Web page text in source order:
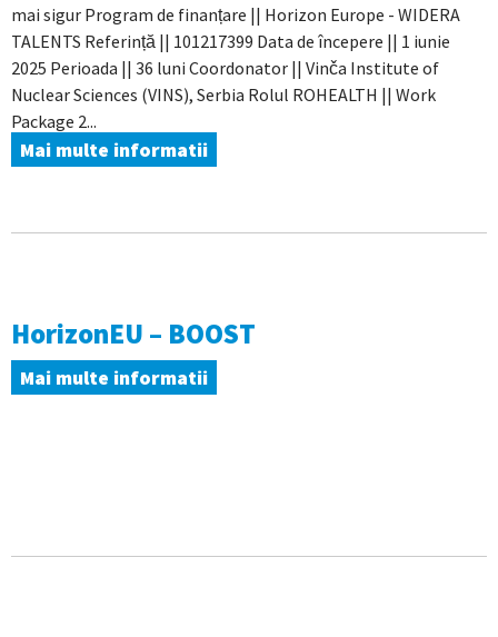
mai sigur Program de finanțare || Horizon Europe - WIDERA
TALENTS Referință || 101217399 Data de începere || 1 iunie
2025 Perioada || 36 luni Coordonator || Vinča Institute of
Nuclear Sciences (VINS), Serbia Rolul ROHEALTH || Work
Package 2...
Mai multe informatii
HorizonEU – BOOST
Mai multe informatii